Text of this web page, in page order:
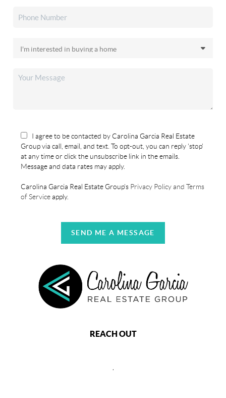
I agree to be contacted by Carolina Garcia Real Estate
Group via call, email, and text. To opt-out, you can reply 'stop'
at any time or click the unsubscribe link in the emails.
Message and data rates may apply.
Carolina Garcia Real Estate Group's Privacy Policy and Terms
of Serviceapply.
SEND ME A MESSAGE
REACH OUT
,